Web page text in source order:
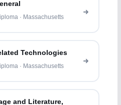
· Massachusetts
Technologies
· Massachusetts
and Literature,